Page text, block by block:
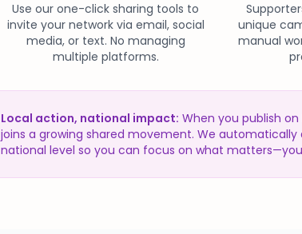
Use our one-click sharing tools to
invite your network via email, social
media, or text. No managing
multiple platforms.
unique
manual
Local action, national impact: When you publish
joins a growing shared movement. We
national level so you can focus on what